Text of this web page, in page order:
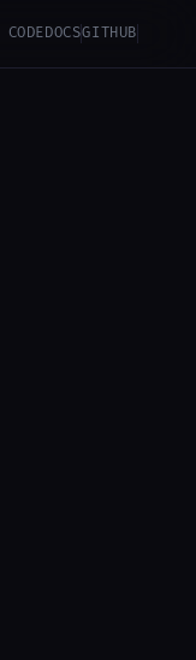
CODEDOCSGITHUB